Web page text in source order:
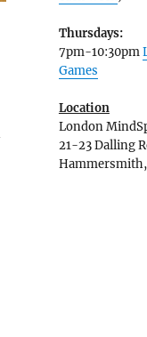
Thursdays:
7pm-10:30pm
Games
Location
London
21-23 Dalling